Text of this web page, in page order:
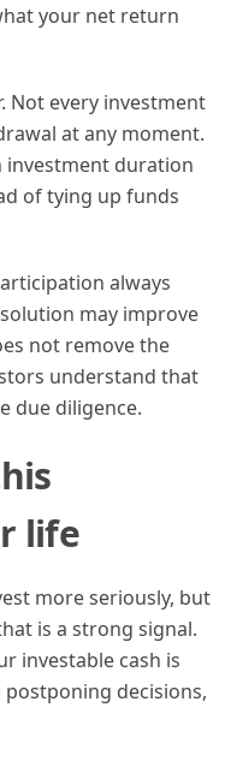
your net return
Not every investment
at any moment.
investment duration
of tying up funds
always
may improve
not remove the
understand that
due diligence.
life
more seriously, but
is a strong signal.
investable cash is
decisions,